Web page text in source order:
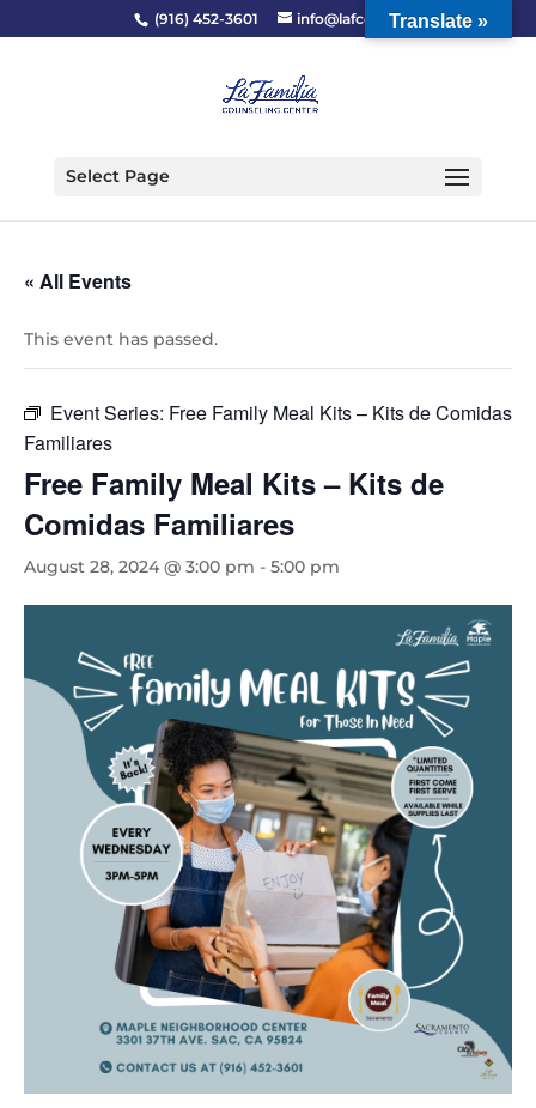
(916) 452-3601 info@lafcc.org
Select Page
« All Events
This event has passed.
Event Series: Free Family Meal Kits – Kits de Comidas
Familiares
Free Family Meal Kits – Kits de
Comidas Familiares
August 28, 2024 @ 3:00 pm - 5:00 pm
Translate »